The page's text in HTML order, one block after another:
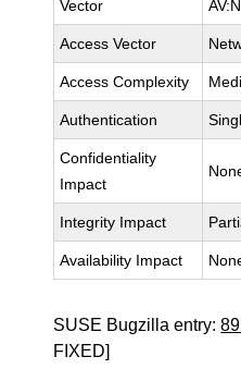
Vector
Access Vector
Access Complexity
Authentication
Confidentiality
Impact
Integrity Impact
Availability Impact
SUSE Bugzilla entry:
FIXED]